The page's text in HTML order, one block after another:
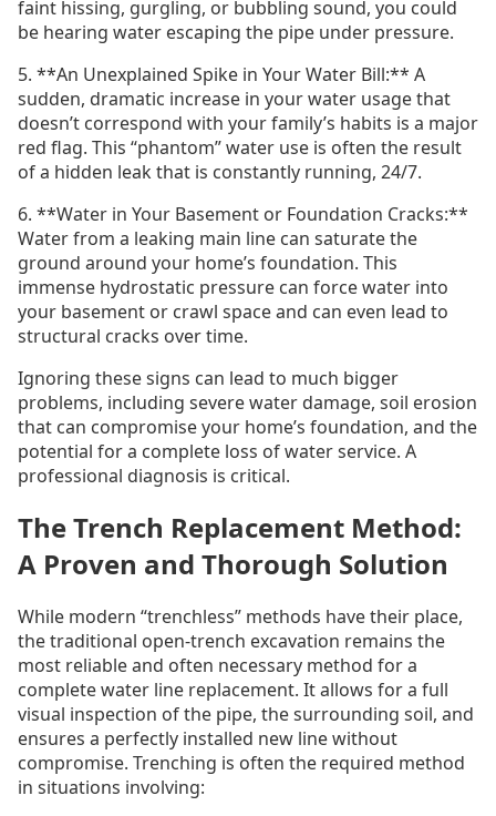
faint hissing, gurgling, or bubbling sound, you could
be hearing water escaping the pipe under pressure.
5. **An Unexplained Spike in Your Water Bill:** A
sudden, dramatic increase in your water usage that
doesn’t correspond with your family’s habits is a major
red flag. This “phantom” water use is often the result
of a hidden leak that is constantly running, 24/7.
6. **Water in Your Basement or Foundation Cracks:**
Water from a leaking main line can saturate the
ground around your home’s foundation. This
immense hydrostatic pressure can force water into
your basement or crawl space and can even lead to
structural cracks over time.
Ignoring these signs can lead to much bigger
problems, including severe water damage, soil erosion
that can compromise your home’s foundation, and the
potential for a complete loss of water service. A
professional diagnosis is critical.
The Trench Replacement Method:
A Proven and Thorough Solution
While modern “trenchless” methods have their place,
the traditional open-trench excavation remains the
most reliable and often necessary method for a
complete water line replacement. It allows for a full
visual inspection of the pipe, the surrounding soil, and
ensures a perfectly installed new line without
compromise. Trenching is often the required method
in situations involving: